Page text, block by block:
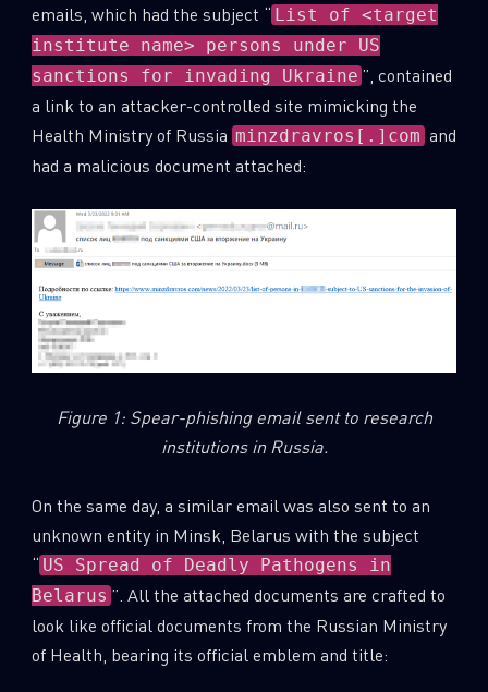
emails, which had the subject “ List of <target
institute name> persons under US
sanctions for invading Ukraine ”, contained
a link to an attacker-controlled site mimicking the
Health Ministry of Russia minzdravros[.]com and
had a malicious document attached:
Figure 1: Spear-phishing email sent to research
institutions in Russia.
On the same day, a similar email was also sent to an
unknown entity in Minsk, Belarus with the subject
“ US Spread of Deadly Pathogens in
Belarus ”. All the attached documents are crafted to
look like official documents from the Russian Ministry
of Health, bearing its official emblem and title: